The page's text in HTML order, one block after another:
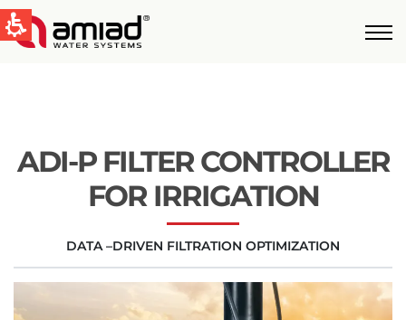
Global
United States
English
ADI-P FILTER CONTROLLER
FOR IRRIGATION
DATA –DRIVEN FILTRATION OPTIMIZATION